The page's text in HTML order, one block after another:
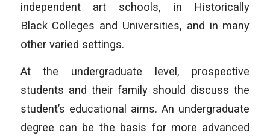
independent art schools, in Historically
Black Colleges and Universities, and in many
other varied settings.
At the undergraduate level, prospective
students and their family should discuss the
student’s educational aims. An undergraduate
degree can be the basis for more advanced